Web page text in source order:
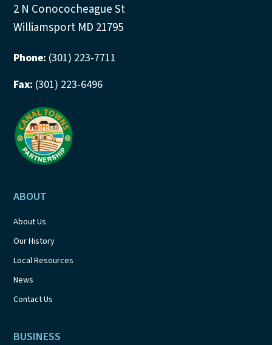
2 N Conococheague St
Williamsport MD 21795
Phone: (301) 223-7711
Fax: (301) 223-6496
ABOUT
About Us
Our History
Local Resources
News
Contact Us
BUSINESS